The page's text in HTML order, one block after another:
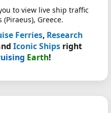
to view live ship traffic
Greece.
Ferries, Research
Iconic Shipsright
Earth!